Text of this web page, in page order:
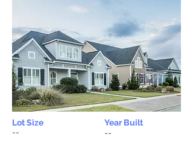
Lot Size
Year Built
--
--